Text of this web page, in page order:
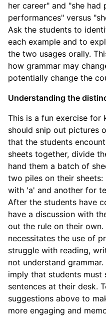
her career" and "she had
performances" versus
Ask the students to
each example and to
the two usages orally.
how grammar may
potentially change the
Understanding the
This is a fun exercise for
should snip out pictures
that the students
sheets together, divide
hand them a batch of
two piles on their
with 'a' and another for
After the students have
have a discussion with
out the rule on their
necessitates the use of
struggle with reading,
not understand
imply that students must
sentences at their desk.
suggestions above to
more engaging and